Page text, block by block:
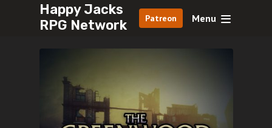
Happy Jacks
RPG Network
Patreon Menu